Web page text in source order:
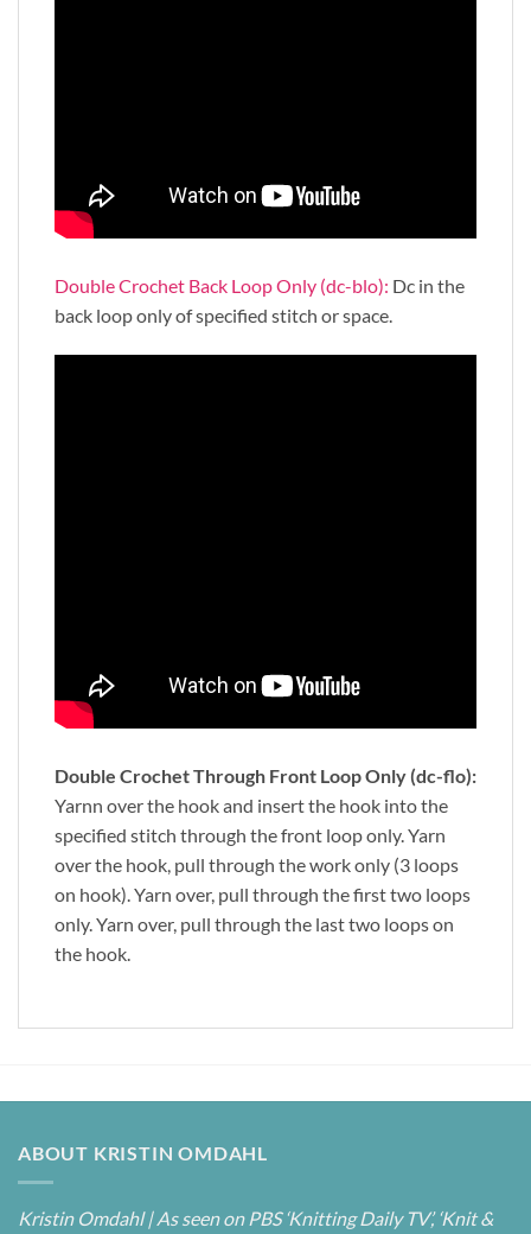
Double Crochet Back Loop Only (dc-blo): Dc in the
back loop only of specified stitch or space.
Double Crochet Through Front Loop Only (dc-flo):
Yarnn over the hook and insert the hook into the
specified stitch through the front loop only. Yarn
over the hook, pull through the work only (3 loops
on hook). Yarn over, pull through the first two loops
only. Yarn over, pull through the last two loops on
the hook.
ABOUT KRISTIN OMDAHL
Kristin Omdahl | As seen on PBS ‘Knitting Daily TV’, ‘Knit &